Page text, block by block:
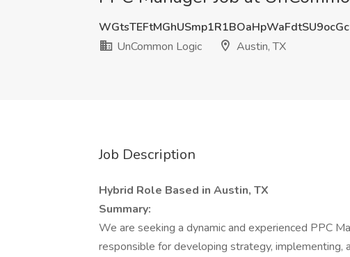
UnCommon Logic
Austin, TX
Job Description
Hybrid Role Based in Austin, TX
Summary:
We are seeking a dynamic and experienced PPC
responsible for developing strategy, implementing,